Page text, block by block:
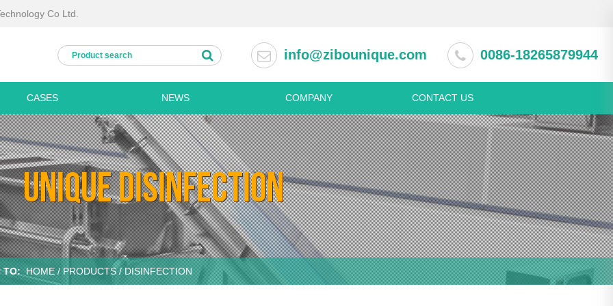
Co Ltd.
info@zibounique.com 0086-18265879944
Processing lines
Fresh cut vegetable processing lines
Fruit and vegetable washing line
Potato processing line
Palm dates processing line
Frozen vegetable processing line
Dried vegetable processing line
Personal hygiene machines
Kitchen equipment
Disinfection cabinet
Refrigerator and freezer
Dish washer
Stainless steel appliance
Stainless steel table
Stainless steel shelf
Stainless steel meat trolley
Pastry machine
Spring Roll Production Line
Dumpling making machine
Noodle making machine
Beverage & wine machine
Juice extractor machine
Fruit pulping machine
CASES NEWS COMPANY CONTACT US
UNIQUE DISINFECTION
TO: HOME/PRODUCTS/ DISINFECTION